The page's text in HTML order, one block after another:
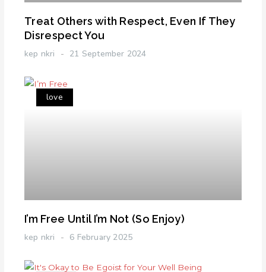
Treat Others with Respect, Even If They
Disrespect You
kep nkri 21 September 2024
love
I’m Free Until I’m Not (So Enjoy)
kep nkri 6 February 2025